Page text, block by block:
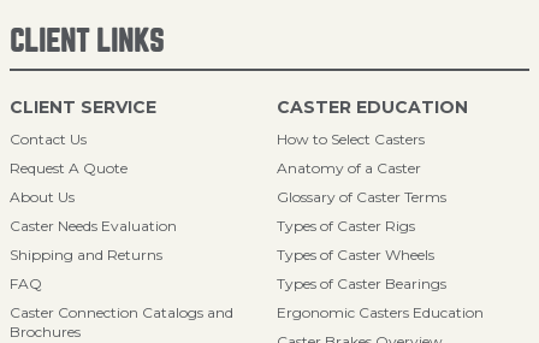
CLIENT LINKS
CLIENT SERVICE
Contact Us
Request A Quote
About Us
Caster Needs Evaluation
Shipping and Returns
FAQ
Caster Connection Catalogs and
Brochures
CASTER EDUCATION
How to Select Casters
Anatomy of a Caster
Glossary of Caster Terms
Types of Caster Rigs
Types of Caster Wheels
Types of Caster Bearings
Ergonomic Casters Education